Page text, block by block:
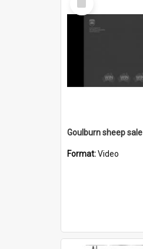
Item
Goulburn sheep sale
Format:Video